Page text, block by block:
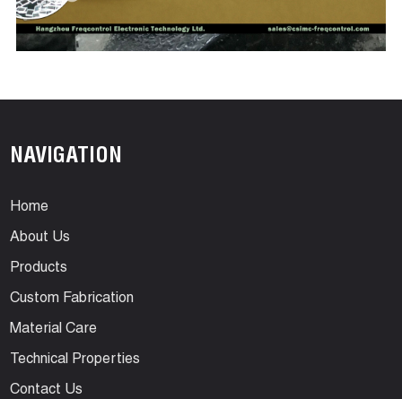
NAVIGATION
Home
About Us
Products
Custom Fabrication
Material Care
Technical Properties
Contact Us